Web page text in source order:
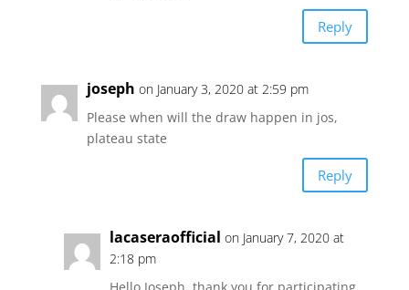
Reply
joseph on January 3, 2020 at 2:59 pm
Please when will the draw happen in jos,
plateau state
Reply
lacaseraofficial on January 7, 2020 at
2:18 pm